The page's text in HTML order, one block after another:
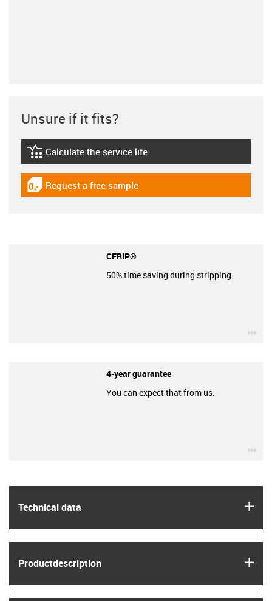
Technical data
Product­description
Unsure if it fits?
igus-icon-lebensdauerrechner
Calculate the service life
igus-icon-gratismuster
Request a free sample
CFRIP®
50% time saving during stripping.
4-year guarantee
You can expect that from us.